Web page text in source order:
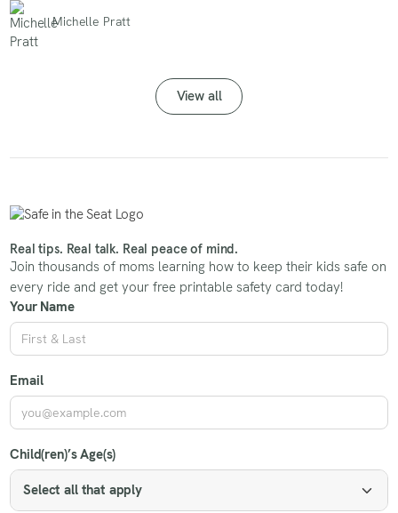
Michelle Pratt
View all
Real tips. Real talk. Real peace of mind.
Join thousands of moms learning how to keep their kids safe on
every ride and get your free printable safety card today!
Your Name
Email
Child(ren)’s Age(s)
Select all that apply